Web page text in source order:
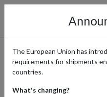
Shop
Lush
The European Union has
requirements for shipments
countries.
What's changing?